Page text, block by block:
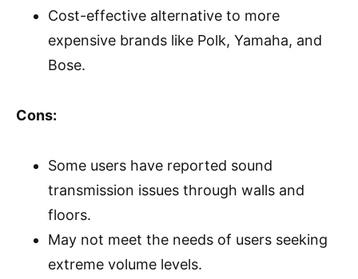
Cost-effective alternative to more
expensive brands like Polk, Yamaha, and
Bose.
Cons:
Some users have reported sound
transmission issues through walls and
floors.
May not meet the needs of users seeking
extreme volume levels.